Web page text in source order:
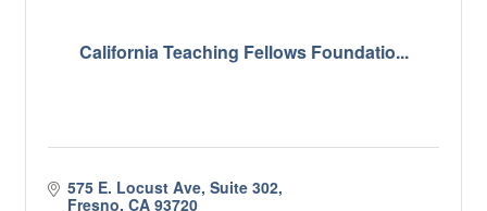
California Teaching Fellows Foundatio...
575 E. Locust Ave, Suite 302
Fresno CA 93720